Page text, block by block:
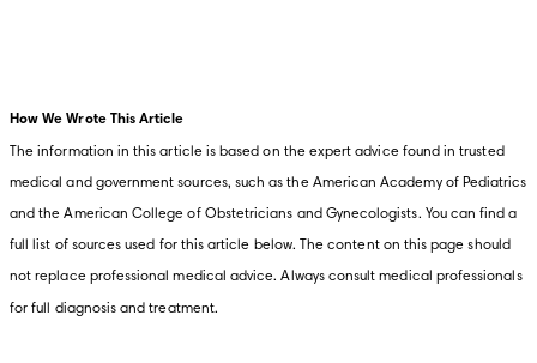
How We Wrote This Article
The information in this article is based on the expert advice found in trusted
medical and government sources, such as the American Academy of Pediatrics
and the American College of Obstetricians and Gynecologists. You can find a
full list of sources used for this article below. The content on this page should
not replace professional medical advice. Always consult medical professionals
for full diagnosis and treatment.